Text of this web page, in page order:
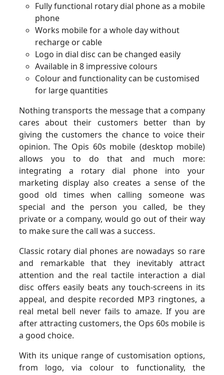
Fully functional rotary dial phone as a mobile
phone
Works mobile for a whole day without
recharge or cable
Logo in dial disc can be changed easily
Available in 8 impressive colours
Colour and functionality can be customised
for large quantities
Nothing transports the message that a company
cares about their customers better than by
giving the customers the chance to voice their
opinion. The Opis 60s mobile (desktop mobile)
allows you to do that and much more:
integrating a rotary dial phone into your
marketing display also creates a sense of the
good old times when calling someone was
special and the person you called, be they
private or a company, would go out of their way
to make sure the call was a success.
Classic rotary dial phones are nowadays so rare
and remarkable that they inevitably attract
attention and the real tactile interaction a dial
disc offers easily beats any touch-screens in its
appeal, and despite recorded MP3 ringtones, a
real metal bell never fails to amaze. If you are
after attracting customers, the Ops 60s mobile is
a good choice.
With its unique range of customisation options,
from logo, via colour to functionality, the